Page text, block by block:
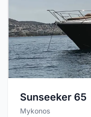
Sunseeker 65
Mykonos